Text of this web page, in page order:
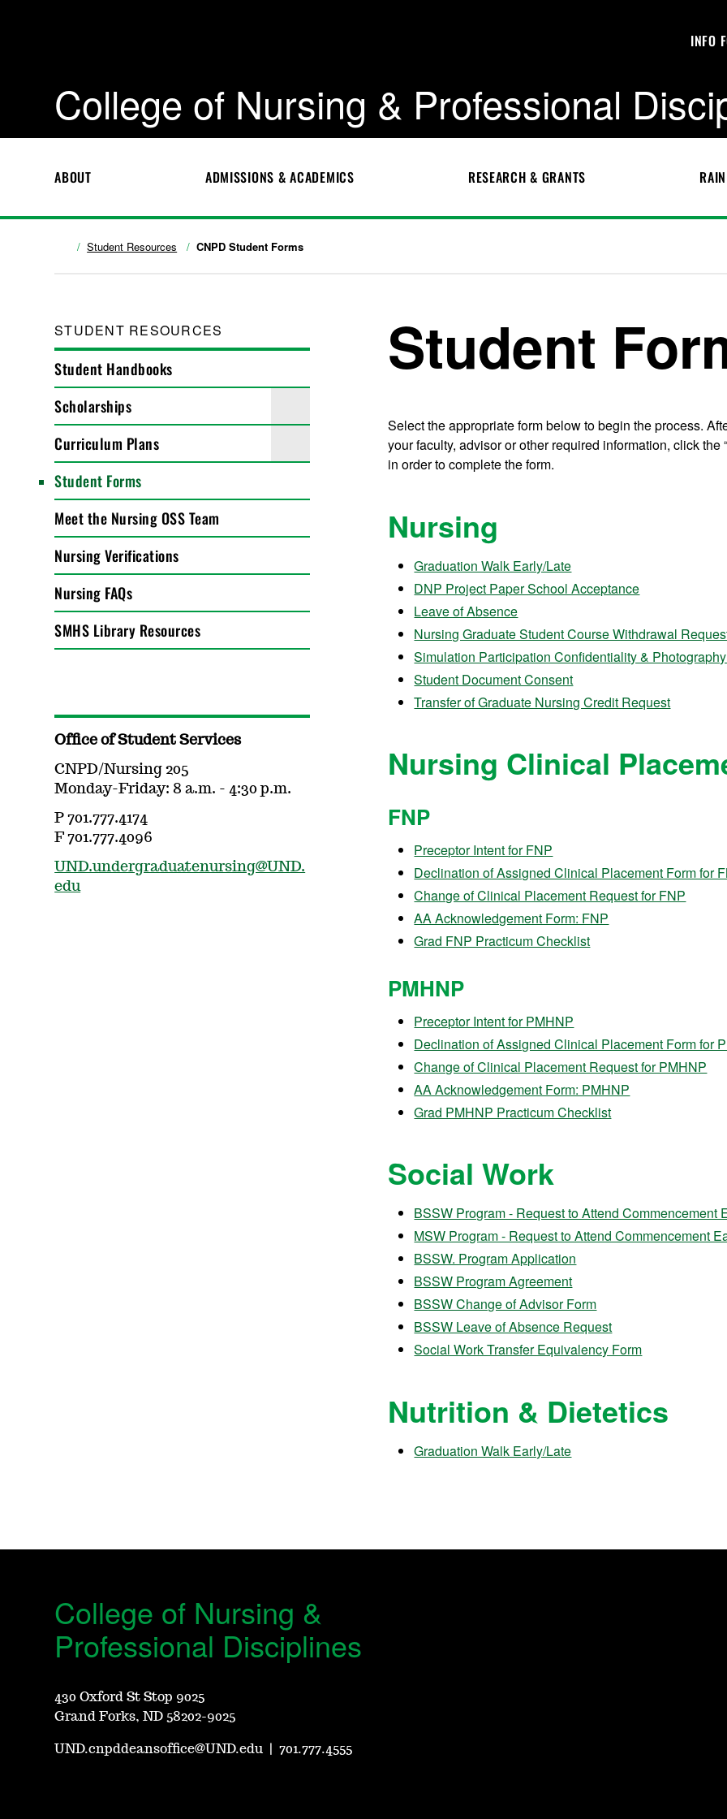
INFO
College of Nursing & Professional
ABOUT ADMISSIONS & ACADEMICS RESEARCH & GRANTS RAIN
Student Resources CNPD Student Forms
STUDENT RESOURCES
Student Handbooks
Scholarships
Curriculum Plans
Student Forms
Meet the Nursing OSS Team
Nursing Verifications
Nursing FAQs
SMHS Library Resources
Student
Select the appropriate form below to begin the process.
your faculty, advisor or other required information, click
in order to complete the form.
Nursing
Graduation Walk Early/Late
DNP Project Paper School Acceptance
Leave of Absence
Nursing Graduate Student Course Withdrawal
Simulation Participation Confidentiality &
Student Document Consent
Transfer of Graduate Nursing Credit Request
Nursing Clinical
FNP
Preceptor Intent for FNP
Declination of Assigned Clinical Placement Form for
Change of Clinical Placement Request for FNP
AA Acknowledgement Form: FNP
Grad FNP Practicum Checklist
PMHNP
Preceptor Intent for PMHNP
Declination of Assigned Clinical Placement Form for
Change of Clinical Placement Request for PMHNP
AA Acknowledgement Form: PMHNP
Grad PMHNP Practicum Checklist
Social Work
BSSW Program - Request to Attend Commencement
MSW Program - Request to Attend Commencement
BSSW. Program Application
BSSW Program Agreement
BSSW Change of Advisor Form
BSSW Leave of Absence Request
Social Work Transfer Equivalency Form
Nutrition & Dietetics
Graduation Walk Early/Late
Office of Student Services
CNPD/Nursing 205
Monday-Friday: 8 a.m. - 4:30 p.m.
P 701.777.4174
F 701.777.4096
UND.undergraduatenursing@UND.
edu
College of Nursing &
Professional Disciplines
430 Oxford St Stop 9025
Grand Forks, ND 58202-9025
UND.cnpddeansoffice@UND.edu |701.777.4555